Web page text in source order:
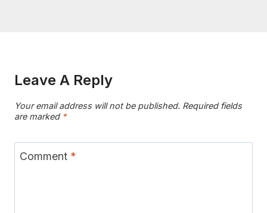
Leave A Reply
Your email address will not be published. Required fields
are marked *
Comment *